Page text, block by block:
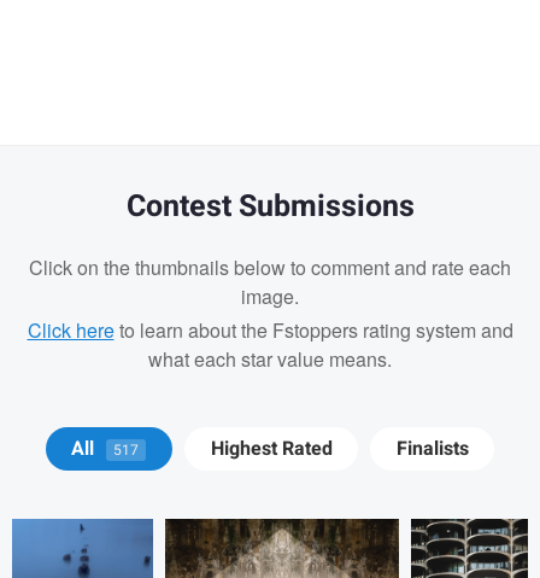
Contest Submissions
Click on the thumbnails below to comment and rate each
image.
Click hereto learn about the Fstoppers rating system and
what each star value means.
All 517 Highest Rated Finalists
Matt Wong Bradley Tammaro Bradley
Tammaro